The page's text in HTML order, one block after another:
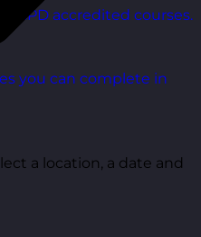
CPD accredited courses.
you can complete in
a location, a date and